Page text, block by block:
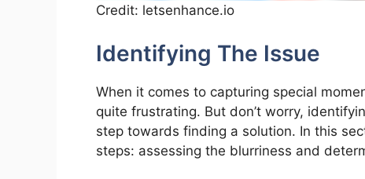
Credit: letsenhance.io
Identifying The Issue
When it comes to capturing special
quite frustrating. But don’t worry,
step towards finding a solution. In this
steps: assessing the blurriness and